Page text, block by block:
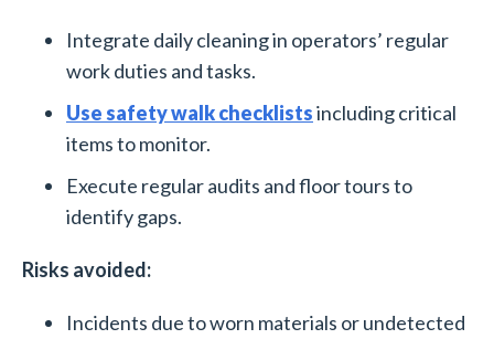
Integrate daily cleaning in operators’ regular
work duties and tasks.
Use safety walk checklistsincluding critical
items to monitor.
Execute regular audits and floor tours to
identify gaps.
Risks avoided:
Incidents due to worn materials or undetected